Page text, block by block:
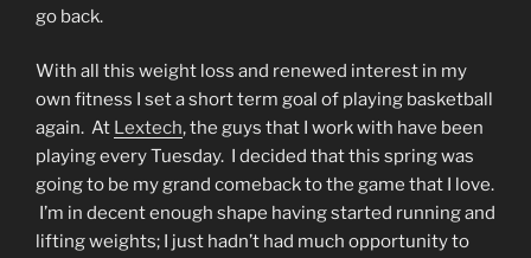
go back.
With all this weight loss and renewed interest in my
own fitness I set a short term goal of playing basketball
again. At Lextech, the guys that I work with have been
playing every Tuesday. I decided that this spring was
going to be my grand comeback to the game that I love.
I’m in decent enough shape having started running and
lifting weights; I just hadn’t had much opportunity to